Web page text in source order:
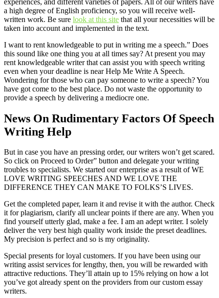
a high degree of English proficiency, so you will receive well-
written work. Be sure look at this site that all your necessities will be
taken into account and implemented in the text.
I want to rent knowledgeable to put in writing me a speech.” Does
this sound like one thing you at all times say? At present you may
rent knowledgeable writer that can assist you with speech writing
even when your deadline is near Help Me Write A Speech.
Wondering for those who can pay someone to write a speech? You
have got come to the best place. Do not waste the opportunity to
provide a speech by delivering a mediocre one.
News On Rudimentary Factors Of Speech
Writing Help
But in case you have an pressing order, our writers won’t get scared.
So click on Proceed to Order” button and delegate your writing
troubles to specialists. We started our enterprise as a result of WE
LOVE WRITING SPEECHES AND WE LOVE THE
DIFFERENCE THEY CAN MAKE TO FOLKS’S LIVES.
Get the completed paper, learn it and revise it with the author. Check
it for plagiarism, clarify all unclear points if there are any. When you
find yourself utterly glad, make a fee. I am an adept writer. I solely
deliver the very best high quality work inside the preset deadlines.
My precision is perfect and so is my originality.
Special presents for loyal customers. If you have been using our
writing assist services for lengthy, then, you will be rewarded with
attractive reductions. They’ll attain up to 15% relying on how a lot
you’ve got already spent on the providers from our custom essay
writers.